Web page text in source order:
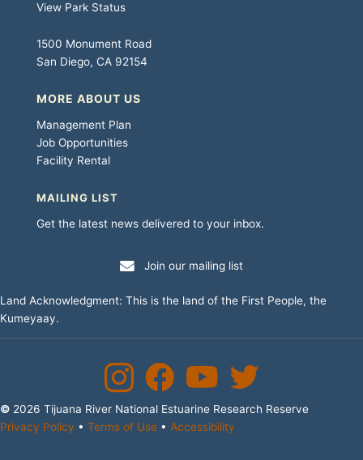
View Park Status
1500 Monument Road
San Diego, CA 92154
MORE ABOUT US
Management Plan
Job Opportunities
Facility Rental
MAILING LIST
Get the latest news delivered to your inbox.
Join our mailing list
Land Acknowledgment: This is the land of the First People, the
Kumeyaay.
InstagramFacebookYouTube Channel
Twitter
© 2026 Tijuana River National Estuarine Research Reserve
Privacy Policy • Terms of Use • Accessibility